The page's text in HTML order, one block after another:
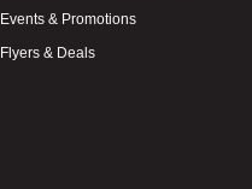
Events & Promotions
Flyers & Deals